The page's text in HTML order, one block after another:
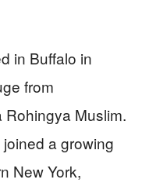
in Buffalo in
from
Muslim.
a growing
New York,